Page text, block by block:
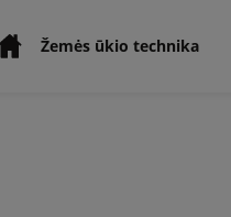
Žemės ūkio technika